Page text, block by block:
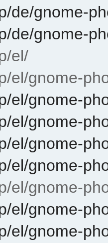
de/gnome-
de/gnome-
el/
el/gnome-
el/gnome-
el/gnome-
el/gnome-
el/gnome-
el/gnome-
el/gnome-
el/gnome-